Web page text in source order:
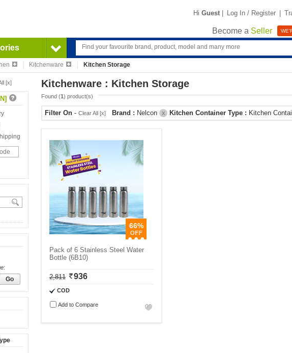
Hi Guest | Log In / Register |
Become a Seller
Kitchenware Kitchen Storage
[x]
Go
Kitchenware : Kitchen Storage
Found (1) product(s)
Filter On - Clear All [x] Brand : Nelcon X Kitchen Container Type : Kitchen
66%
Pack of 6 Stainless Steel Water
Bottle (6B10)
2,811 936
COD
Add to Compare